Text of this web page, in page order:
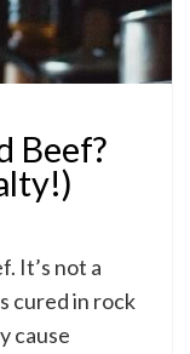
Beef?
It’s not a
cured in rock
cause